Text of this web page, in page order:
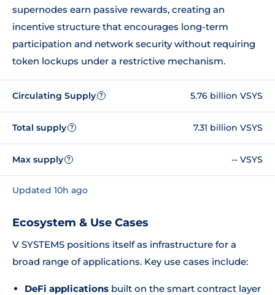
supernodes earn passive rewards, creating an
incentive structure that encourages long-term
participation and network security without requiring
token lockups under a restrictive mechanism.
Circulating Supply ? 5.76 billion VSYS
Total supply ? 7.31 billion VSYS
Max supply ? -- VSYS
Updated 10h ago
Ecosystem & Use Cases
V SYSTEMS positions itself as infrastructure for a
broad range of applications. Key use cases include:
DeFi applications built on the smart contract layer